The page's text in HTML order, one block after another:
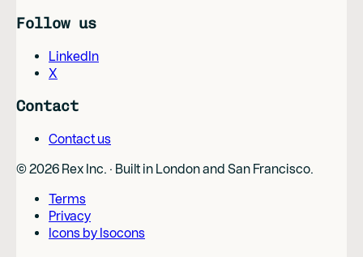
Follow us
LinkedIn
X
Contact
Contact us
©2026 Rex Inc. · Built in London and San Francisco.
Terms
Privacy
Icons by Isocons